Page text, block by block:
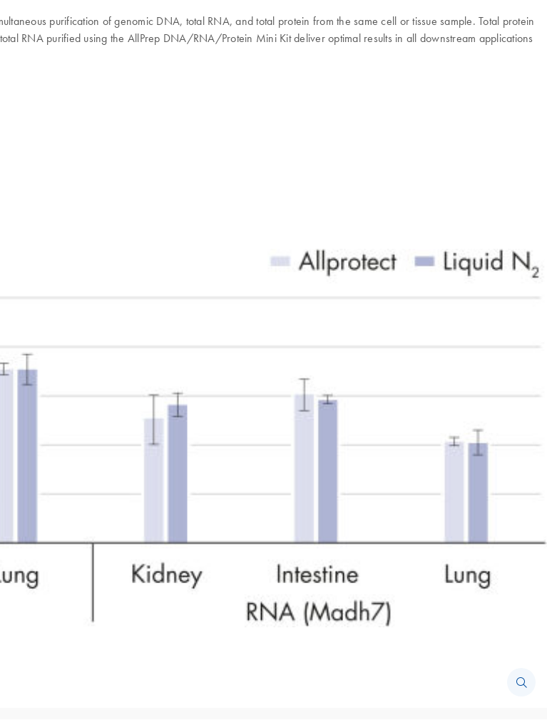
purification of genomic DNA, total RNA, and total protein from the same cell or tissue sample. Total protein
RNA purified using the AllPrep DNA/RNA/Protein Mini Kit deliver optimal results in all downstream applications